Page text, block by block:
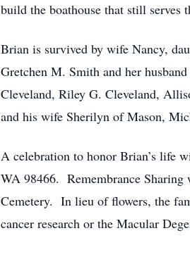
build the boathouse that still serves
Brian is survived by wife Nancy,
Gretchen M. Smith and her
Cleveland, Riley G. Cleveland,
and his wife Sherilyn of Mason,
A celebration to honor Brian’s life
WA 98466. Remembrance
Cemetery. In lieu of flowers, the
cancer research or the Macular